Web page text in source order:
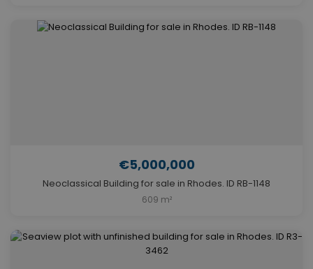
€5,000,000
Neoclassical Building for sale in Rhodes. ID RB-1148
609 m²